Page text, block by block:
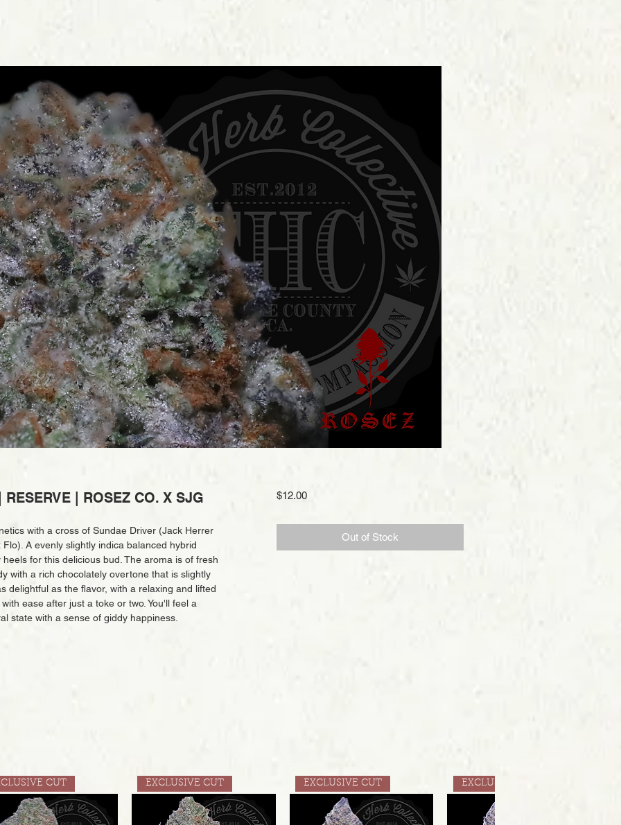
| ROSEZ CO. X SJG
with a cross of Sundae Driver (Jack Herrer
A evenly slightly indica balanced hybrid
for this delicious bud. The aroma is of fresh
with a rich chocolately overtone that is slightly
delightful as the flavor, with a relaxing and lifted
ease after just a toke or two. You'll feel a
state with a sense of giddy happiness.
$12.00Price
Out of Stock
CUT EXCLUSIVE CUT EXCLUSIVE CUT EXCLUSIVE CUT